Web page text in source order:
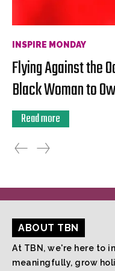
INSPIRE MONDAY
Flying Against the
Black Woman to
Read more
ABOUT TBN
At TBN, we're here to
meaningfully, grow